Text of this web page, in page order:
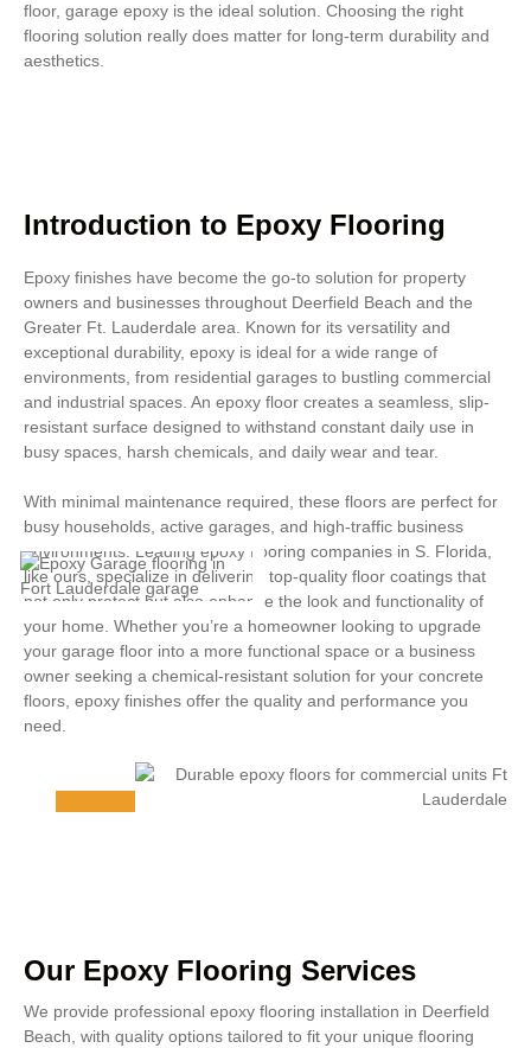
floor, garage epoxy is the ideal solution. Choosing the right
flooring solution really does matter for long-term durability and
aesthetics.
Introduction to Epoxy Flooring
Epoxy finishes have become the go-to solution for property
owners and businesses throughout Deerfield Beach and the
Greater Ft. Lauderdale area. Known for its versatility and
exceptional durability, epoxy is ideal for a wide range of
environments, from residential garages to bustling commercial
and industrial spaces. An epoxy floor creates a seamless, slip-
resistant surface designed to withstand constant daily use in
busy spaces, harsh chemicals, and daily wear and tear.
With minimal maintenance required, these floors are perfect for
busy households, active garages, and high-traffic business
environments. Leading epoxy flooring companies in S. Florida,
like ours, specialize in delivering top-quality floor coatings that
not only protect but also enhance the look and functionality of
your home. Whether you’re a homeowner looking to upgrade
your garage floor into a more functional space or a business
owner seeking a chemical-resistant solution for your concrete
floors, epoxy finishes offer the quality and performance you
need.
Our Epoxy Flooring Services
We provide professional epoxy flooring installation in Deerfield
Beach, with quality options tailored to fit your unique flooring